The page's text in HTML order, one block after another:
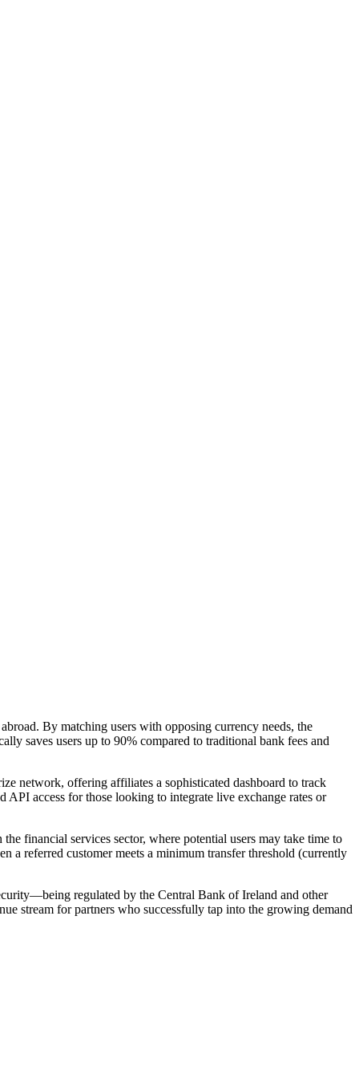
By matching users with opposing currency needs, the
saves users up to 90% compared to traditional bank fees and
network, offering affiliates a sophisticated dashboard to track
access for those looking to integrate live exchange rates or
financial services sector, where potential users may take time to
a referred customer meets a minimum transfer threshold (currently
regulated by the Central Bank of Ireland and other
stream for partners who successfully tap into the growing demand